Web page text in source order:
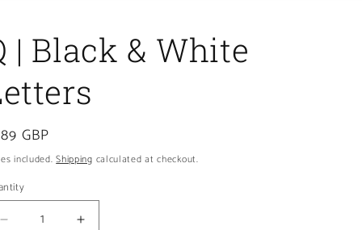
y
/
r
g
i
| Black & White
GBP
included.Shipping calculated at checkout.
Decrease
Increase